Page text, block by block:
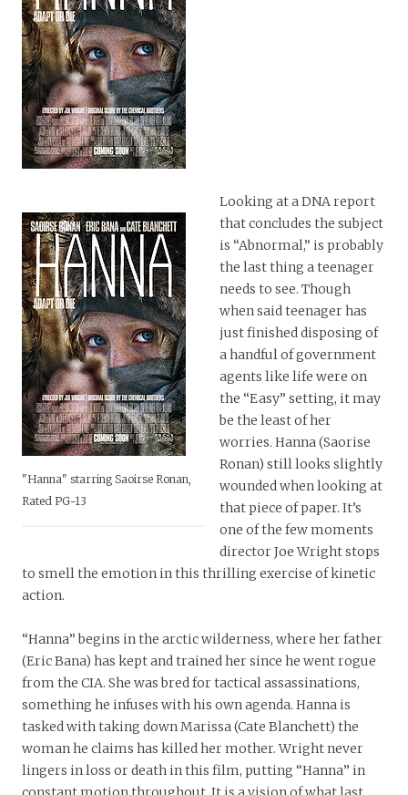
"Hanna" starring Saoirse Ronan,
Rated PG-13
Looking at a DNA report
that concludes the subject
is “Abnormal,” is probably
the last thing a teenager
needs to see. Though
when said teenager has
just finished disposing of
a handful of government
agents like life were on
the “Easy” setting, it may
be the least of her
worries. Hanna (Saorise
Ronan) still looks slightly
wounded when looking at
that piece of paper. It’s
one of the few moments
director Joe Wright stops
to smell the emotion in this thrilling exercise of kinetic
action.
“Hanna” begins in the arctic wilderness, where her father
(Eric Bana) has kept and trained her since he went rogue
from the CIA. She was bred for tactical assassinations,
something he infuses with his own agenda. Hanna is
tasked with taking down Marissa (Cate Blanchett) the
woman he claims has killed her mother. Wright never
lingers in loss or death in this film, putting “Hanna” in